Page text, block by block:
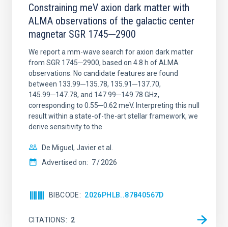
Constraining meV axion dark matter with
ALMA observations of the galactic center
magnetar SGR 1745─2900
We report a mm-wave search for axion dark matter
from SGR 1745─2900, based on 4.8 h of ALMA
observations. No candidate features are found
between 133.99─135.78, 135.91─137.70,
145.99─147.78, and 147.99─149.78 GHz,
corresponding to 0.55─0.62 meV. Interpreting this null
result within a state-of-the-art stellar framework, we
derive sensitivity to the
De Miguel, Javier et al.
Advertised on: 7 2026
BIBCODE 2026PHLB..87840567D
CITATIONS 2